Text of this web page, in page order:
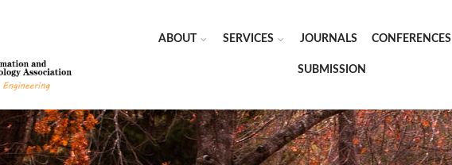
ABOUT SERVICES JOURNALS CONFERENCES
SUBMISSION